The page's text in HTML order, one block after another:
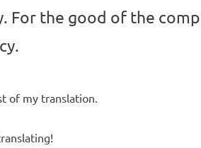
For the good of the
of my translation.